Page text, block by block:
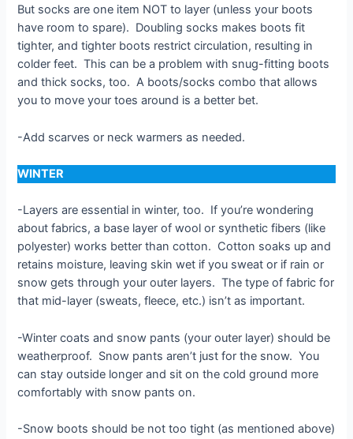
But socks are one item NOT to layer (unless your boots
have room to spare). Doubling socks makes boots fit
tighter, and tighter boots restrict circulation, resulting in
colder feet. This can be a problem with snug-fitting boots
and thick socks, too. A boots/socks combo that allows
you to move your toes around is a better bet.
-Add scarves or neck warmers as needed.
WINTER
-Layers are essential in winter, too. If you’re wondering
about fabrics, a base layer of wool or synthetic fibers (like
polyester) works better than cotton. Cotton soaks up and
retains moisture, leaving skin wet if you sweat or if rain or
snow gets through your outer layers. The type of fabric for
that mid-layer (sweats, fleece, etc.) isn’t as important.
-Winter coats and snow pants (your outer layer) should be
weatherproof. Snow pants aren’t just for the snow. You
can stay outside longer and sit on the cold ground more
comfortably with snow pants on.
-Snow boots should be not too tight (as mentioned above)